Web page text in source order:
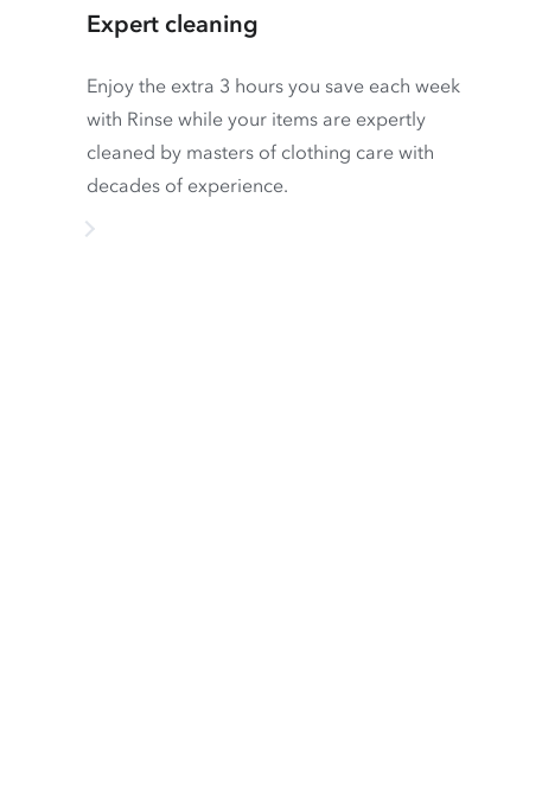
Expert cleaning
Enjoy the extra 3 hours you save each week
with Rinse while your items are expertly
cleaned by masters of clothing care with
decades of experience.